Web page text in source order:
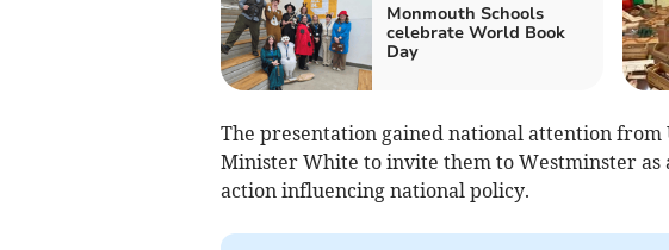
Monmouth Schools
celebrate World Book
Day
The presentation gained national attention
Minister White to invite them to Westminster as
action influencing national policy.